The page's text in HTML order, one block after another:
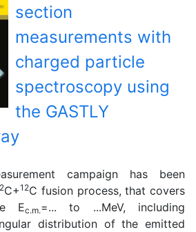
section
measurements with
charged particle
spectroscopy using
the GASTLY
campaign has been
C+12C fusion process, that covers
Ec.m.=... to ...MeV, including
distribution of the emitted